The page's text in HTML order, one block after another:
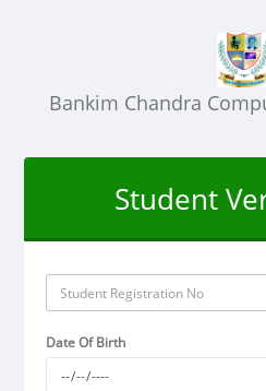
Bankim Chandra
Student
Date Of Birth